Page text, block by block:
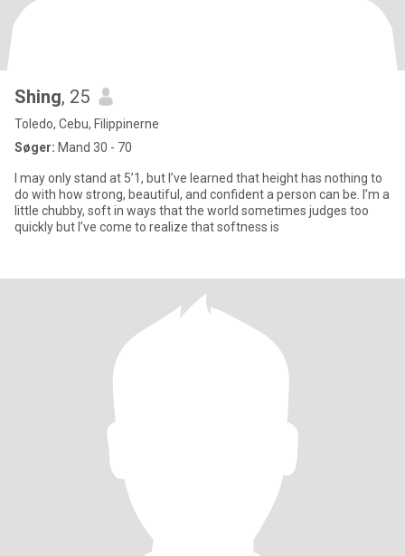
Shing, 25
Toledo, Cebu, Filippinerne
Søger: Mand 30 - 70
I may only stand at 5’1, but I’ve learned that height has nothing to
do with how strong, beautiful, and confident a person can be. I’m a
little chubby, soft in ways that the world sometimes judges too
quickly but I’ve come to realize that softness is